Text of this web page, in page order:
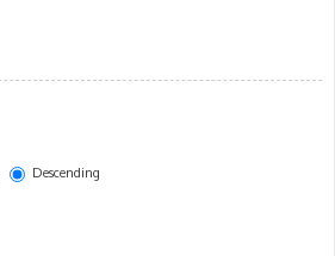
Descending